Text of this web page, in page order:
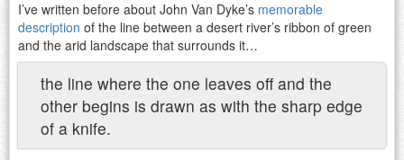
I’ve written before about John Van Dyke’s memorable
description of the line between a desert river’s ribbon of green
and the arid landscape that surrounds it…
the line where the one leaves off and the
other begins is drawn as with the sharp edge
of a knife.